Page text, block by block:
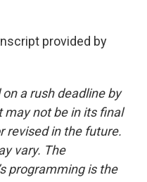
provided by
a rush deadline by
may not be in its final
revised in the future.
vary. The
programming is the